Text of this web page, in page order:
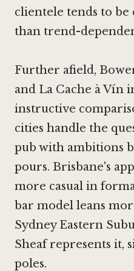
clientele tends to
than trend-
Further afield,
and La Cache à Vín
instructive
cities handle the
pub with ambitions
pours. Brisbane's
more casual in
bar model leans
Sydney Eastern
Sheaf represents it,
poles.